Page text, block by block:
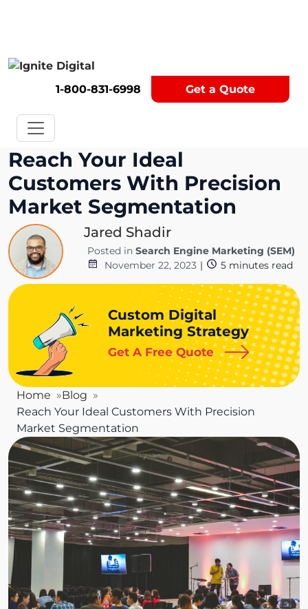
1-800-831-6998 Get a Quote
Get A Competitor Analysis!
Reach Your Ideal
Customers With Precision
Market Segmentation
Jared Shadir
Posted in Search Engine Marketing (SEM)
November 22, 2023 | 5 minutes read
Custom Digital
Marketing Strategy
Get A Free Quote
Home
Blog
Reach Your Ideal Customers With Precision
Market Segmentation